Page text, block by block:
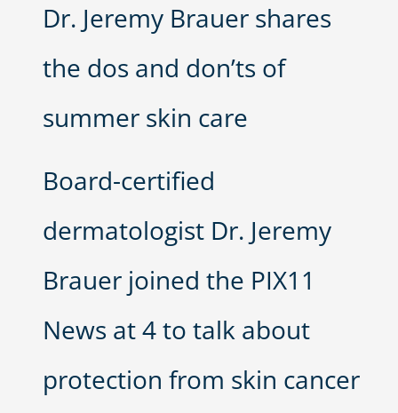
Dr. Jeremy Brauer shares
the dos and don’ts of
summer skin care
Board-certified
dermatologist Dr. Jeremy
Brauer joined the PIX11
News at 4 to talk about
protection from skin cancer